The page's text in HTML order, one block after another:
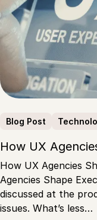
Blog Post
How UX
How UX Agencies
Agencies Shape
discussed at the
issues. What’s less…